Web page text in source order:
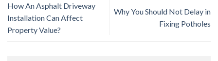
How An Asphalt Driveway
Installation Can Affect
Property Value?
Why You Should Not Delay in
Fixing Potholes